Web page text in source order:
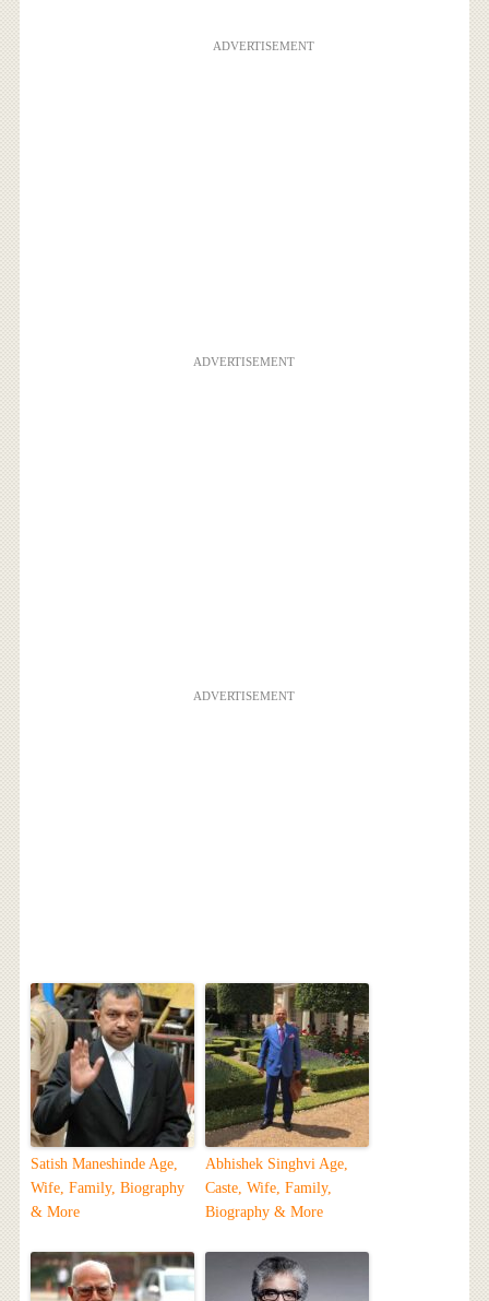
ADVERTISEMENT
ADVERTISEMENT
ADVERTISEMENT
Satish Maneshinde Age,
Wife, Family, Biography
& More
Abhishek Singhvi Age,
Caste, Wife, Family,
Biography & More